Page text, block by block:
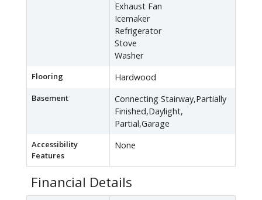
Exhaust Fan
Icemaker
Refrigerator
Stove
Washer
Flooring Hardwood
Basement
Connecting Stairway,Partially
Finished,Daylight,
Partial,Garage
Accessibility
Features
None
Financial Details